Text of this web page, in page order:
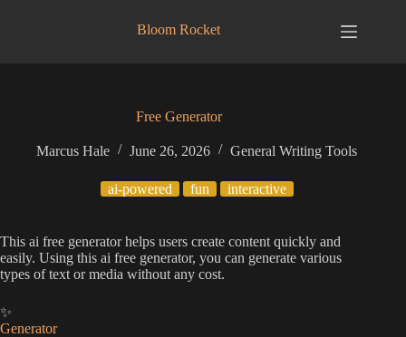
Bloom Rocket
Free Generator
Marcus Hale June 26, 2026 General Writing Tools
ai-powered fun interactive
This ai free generator helps users create content quickly and
easily. Using this ai free generator, you can generate various
types of text or media without any cost.
✨
Generator